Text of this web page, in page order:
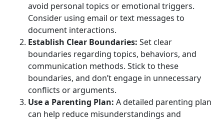
avoid personal topics or emotional triggers.
Consider using email or text messages to
document interactions.
Establish Clear Boundaries: Set clear
boundaries regarding topics, behaviors, and
communication methods. Stick to these
boundaries, and don’t engage in unnecessary
conflicts or arguments.
Use a Parenting Plan: A detailed parenting plan
can help reduce misunderstandings and